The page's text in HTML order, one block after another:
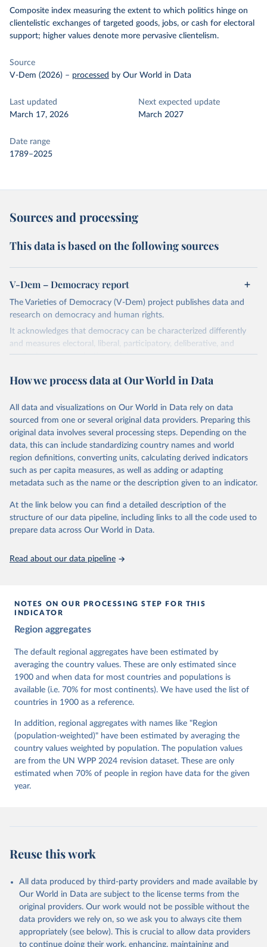
Composite index measuring the extent to which politics hinge on
clientelistic exchanges of targeted goods, jobs, or cash for electoral
support; higher values denote more pervasive clientelism.
Source
V-Dem (2026) – processed by Our World in Data
Last updated
March 17, 2026
Next expected update
March 2027
Date range
1789–2025
Sources and processing
This data is based on the following sources
V-Dem – Democracy report
The Varieties of Democracy (V-Dem) project publishes data and
research on democracy and human rights.
It acknowledges that democracy can be characterized differently
and measures electoral, liberal, participatory, deliberative, and
egalitarian characterizations of democracy.
and supplementary work by its researchers to assess political
The project is managed by the V-Dem Institute, based at the
University of Gothenburg in Sweden.
This snapshot contains all 531 V-Dem indicators and 251 indices +
62 other indicators from other data sources.
For more information, please refer tohttps://www.v-
dem.net/data/the-v-dem-dataset/
Retrieved on
March 17, 2026
Retrieved from
https://v-dem.net/data/the-v-dem-dataset/
This is the citation of the original data obtained from the source,
prior to any processing or adaptation by Our World in Data.
Knutsen, Staffan I. Lindberg, Jan Teorell, David
Cornell, M. Steven Fish, Linnea Fox, Lisa Gastaldi,
Haakon Gjerløw, Adam Glynn, Ana Good God, Sandra
Grahn, Allen Hicken, Katrin Kinzelbach, Joshua
Krusell, Kyle L. Marquardt, Kelly McMann, Valeriya
Mechkova, Juraj Medzihorsky, Natalia Natsika, Anja
Neundorf, Pamela Paxton, Daniel Pemstein, Johannes
von Römer, Brigitte Seim, Rachel Sigman, Svend-Erik
Tannenberg, Eitan Tzelgov, Yi-ting Wang, Felix
Wiebrecht, Tore Wig, Steven Wilson and Daniel
Ziblatt. 2026. "V-Dem [Country-Year/Country-Date]
Dataset v16" Varieties of Democracy (V-Dem) Project.
https://doi.org/10.23696/vdemds26
Pemstein, Daniel, Kyle L. Marquardt, Eitan Tzelgov,
Yi-ting Wang, Juraj Medzihorsky, Joshua Krusell,
Farhad Miri, and Johannes von Römer. 2026. "The V-
How we process data at Our World in Data
All data and visualizations on Our World in Data rely on data
sourced from one or several original data providers. Preparing this
original data involves several processing steps. Depending on the
data, this can include standardizing country names and world
region definitions, converting units, calculating derived indicators
such as per capita measures, as well as adding or adapting
metadata such as the name or the description given to an indicator.
At the link below you can find a detailed description of the
structure of our data pipeline, including links to all the code used to
prepare data across Our World in Data.
Read about our data pipeline
NOTES ON OUR PROCESSING STEP FOR THIS
INDICATOR
Region aggregates
The default regional aggregates have been estimated by
averaging the country values. These are only estimated since
1900 and when data for most countries and populations is
available (i.e. 70% for most continents). We have used the list of
countries in 1900 as a reference.
In addition, regional aggregates with names like "Region
(population-weighted)" have been estimated by averaging the
country values weighted by population. The population values
are from the UN WPP 2024 revision dataset. These are only
estimated when 70% of people in region have data for the given
year.
Reuse this work
All data produced by third-party providers and made available by
Our World in Data are subject to the license terms from the
original providers. Our work would not be possible without the
data providers we rely on, so we ask you to always cite them
appropriately (see below). This is crucial to allow data providers
to continue doing their work, enhancing, maintaining and